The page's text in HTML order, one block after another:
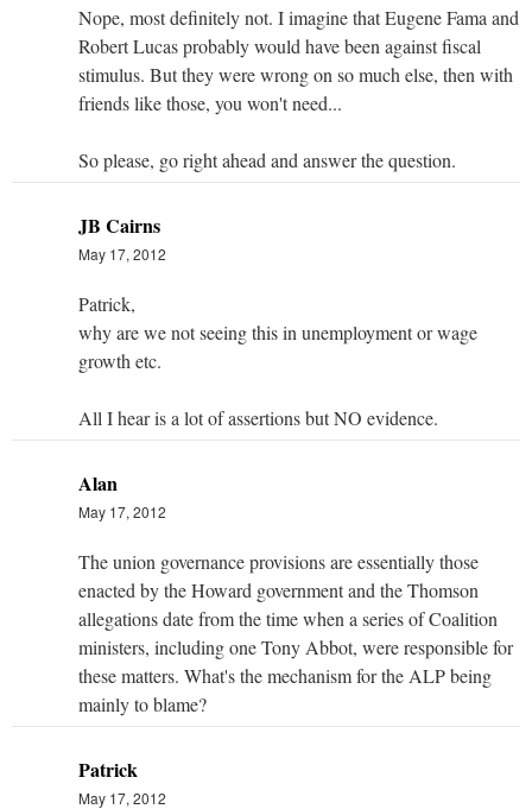
Nope, most definitely not. I imagine that Eugene Fama and
Robert Lucas probably would have been against fiscal
stimulus. But they were wrong on so much else, then with
friends like those, you won't need...
So please, go right ahead and answer the question.
JB Cairns
May 17, 2012
Patrick,
why are we not seeing this in unemployment or wage
growth etc.
All I hear is a lot of assertions but NO evidence.
Alan
May 17, 2012
The union governance provisions are essentially those
enacted by the Howard government and the Thomson
allegations date from the time when a series of Coalition
ministers, including one Tony Abbot, were responsible for
these matters. What's the mechanism for the ALP being
mainly to blame?
Patrick
May 17, 2012